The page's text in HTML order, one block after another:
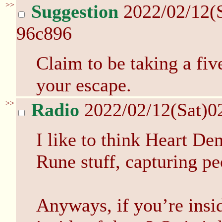
>> Suggestion 2022/02/
96c896
Claim to be taking a
your escape.
>> Radio 2022/02/
I like to think Heart
Rune stuff, capturing
Anyways, if you’re